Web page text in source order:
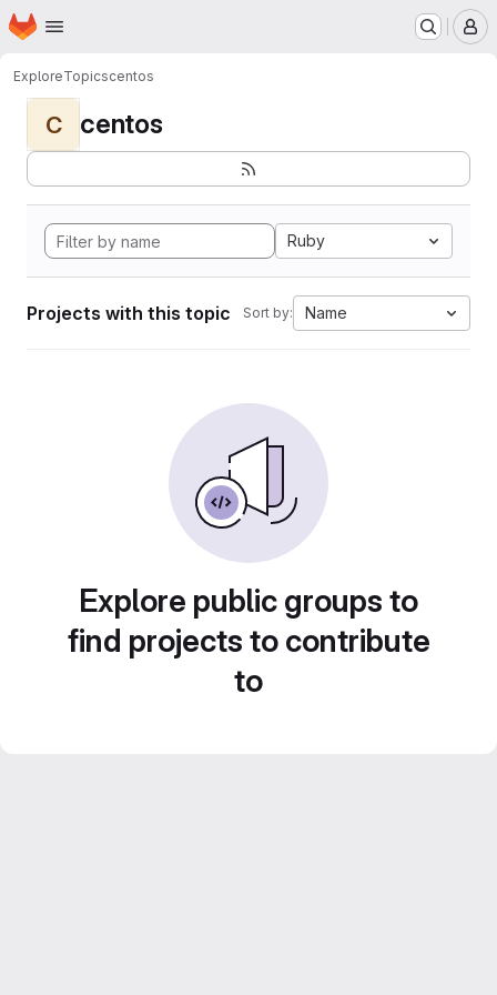
Skip to main content
Homepage
ExploreTopicscentos
C centos
Ruby
Projects with this topic Sort by: Name
Explore public groups to
find projects to contribute
to